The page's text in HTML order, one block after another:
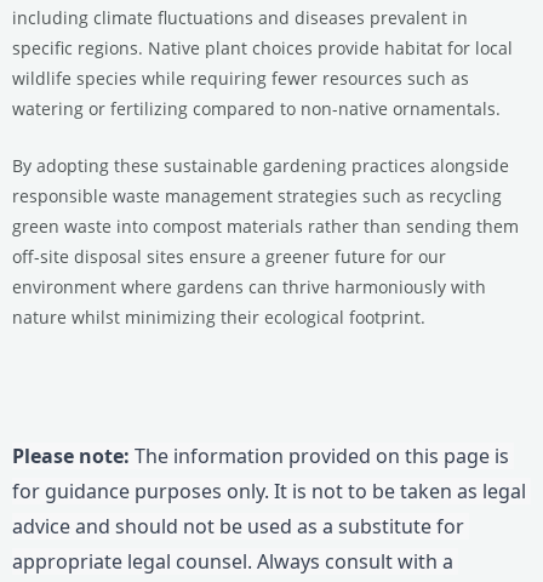
including climate fluctuations and diseases prevalent in
specific regions. Native plant choices provide habitat for local
wildlife species while requiring fewer resources such as
watering or fertilizing compared to non-native ornamentals.
By adopting these sustainable gardening practices alongside
responsible waste management strategies such as recycling
green waste into compost materials rather than sending them
off-site disposal sites ensure a greener future for our
environment where gardens can thrive harmoniously with
nature whilst minimizing their ecological footprint.
Please note: The information provided on this page is
for guidance purposes only. It is not to be taken as legal
advice and should not be used as a substitute for
appropriate legal counsel. Always consult with a